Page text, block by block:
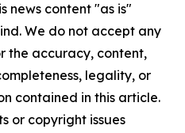
news content "as is"
We do not accept any
the accuracy, content,
legality, or
contained in this article.
or copyright issues